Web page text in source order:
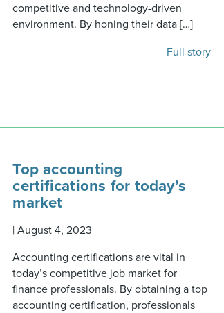
competitive and technology-driven
environment. By honing their data […]
Full story
Top accounting
certifications for today’s
market
|August 4, 2023
Accounting certifications are vital in
today’s competitive job market for
finance professionals. By obtaining a top
accounting certification, professionals